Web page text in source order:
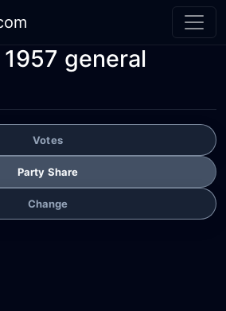
1957 general
Votes
Party Share
Change